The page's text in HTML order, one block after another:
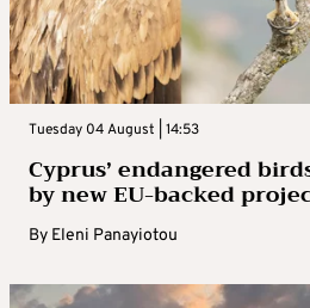
Tuesday 04 August | 14:53
Cyprus’ endangered
by new EU-backed
By Eleni Panayiotou